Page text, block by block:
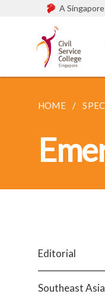
A
HOME
Editorial
Southeast